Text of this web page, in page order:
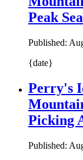
Peak
Published:
{date}
Perry's
Picking
Published: